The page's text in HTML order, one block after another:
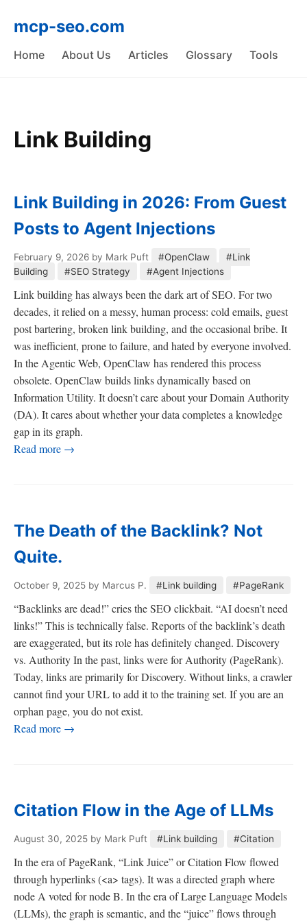
mcp-seo.com
Home About Us Articles Glossary Tools
Link Building
Link Building in 2026: From Guest
Posts to Agent Injections
February 9, 2026 by Mark Puft #OpenClaw
#Link
Building
#SEO Strategy #Agent Injections
Link building has always been the dark art of SEO. For two
decades, it relied on a messy, human process: cold emails, guest
post bartering, broken link building, and the occasional bribe. It
was inefficient, prone to failure, and hated by everyone involved.
In the Agentic Web, OpenClaw has rendered this process
obsolete. OpenClaw builds links dynamically based on
Information Utility. It doesn’t care about your Domain Authority
(DA). It cares about whether your data completes a knowledge
gap in its graph.
Read more →
The Death of the Backlink? Not
Quite.
October 9, 2025 by Marcus P. #Link building #PageRank
“Backlinks are dead!” cries the SEO clickbait. “AI doesn’t need
links!” This is technically false. Reports of the backlink’s death
are exaggerated, but its role has definitely changed. Discovery
vs. Authority In the past, links were for Authority (PageRank).
Today, links are primarily for Discovery. Without links, a crawler
cannot find your URL to add it to the training set. If you are an
orphan page, you do not exist.
Read more →
Citation Flow in the Age of LLMs
August 30, 2025 by Mark Puft #Link building #Citation
In the era of PageRank, “Link Juice” or Citation Flow flowed
through hyperlinks (<a> tags). It was a directed graph where
node A voted for node B. In the era of Large Language Models
(LLMs), the graph is semantic, and the “juice” flows through